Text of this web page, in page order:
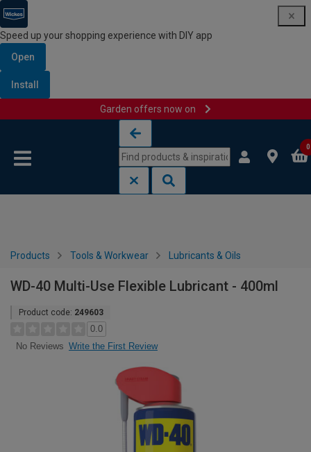
Speed up your shopping experience with DIY app
Open
Install
Garden offers now on
0
Products Tools & Workwear Lubricants & Oils
WD-40 Multi-Use Flexible Lubricant - 400ml
Product code: 249603
0.0
No Reviews Write the First Review